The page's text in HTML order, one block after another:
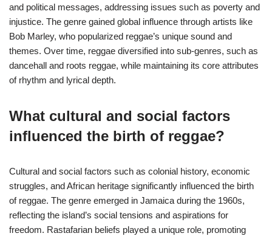
and political messages, addressing issues such as poverty and
injustice. The genre gained global influence through artists like
Bob Marley, who popularized reggae’s unique sound and
themes. Over time, reggae diversified into sub-genres, such as
dancehall and roots reggae, while maintaining its core attributes
of rhythm and lyrical depth.
What cultural and social factors
influenced the birth of reggae?
Cultural and social factors such as colonial history, economic
struggles, and African heritage significantly influenced the birth
of reggae. The genre emerged in Jamaica during the 1960s,
reflecting the island’s social tensions and aspirations for
freedom. Rastafarian beliefs played a unique role, promoting